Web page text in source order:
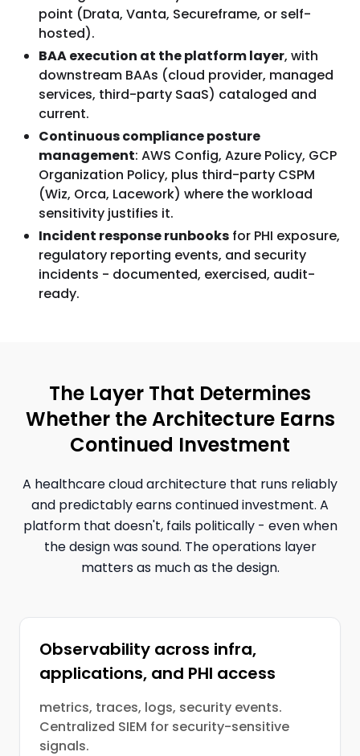
point (Drata, Vanta, Secureframe, or self-
hosted).
BAA execution at the platform layer, with
downstream BAAs (cloud provider, managed
services, third-party SaaS) cataloged and
current.
Continuous compliance posture
management: AWS Config, Azure Policy, GCP
Organization Policy, plus third-party CSPM
(Wiz, Orca, Lacework) where the workload
sensitivity justifies it.
Incident response runbooks for PHI exposure,
regulatory reporting events, and security
incidents - documented, exercised, audit-
ready.
The Layer That Determines
Whether the Architecture Earns
Continued Investment
A healthcare cloud architecture that runs reliably
and predictably earns continued investment. A
platform that doesn't, fails politically - even when
the design was sound. The operations layer
matters as much as the design.
Observability across infra,
applications, and PHI access
metrics, traces, logs, security events.
Centralized SIEM for security-sensitive
signals.